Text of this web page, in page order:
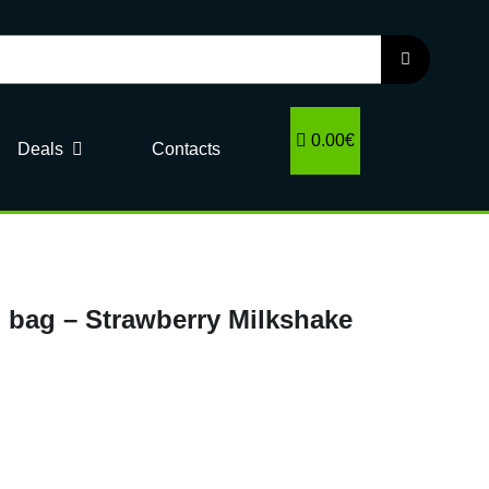
Deals Contacts 0.00€
– Strawberry Milkshake